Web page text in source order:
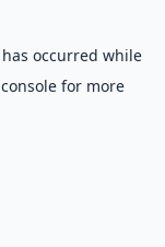
occurred while
for more